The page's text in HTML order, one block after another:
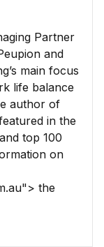
Partner
and
main focus
life balance
author of
in the
top 100
on
the